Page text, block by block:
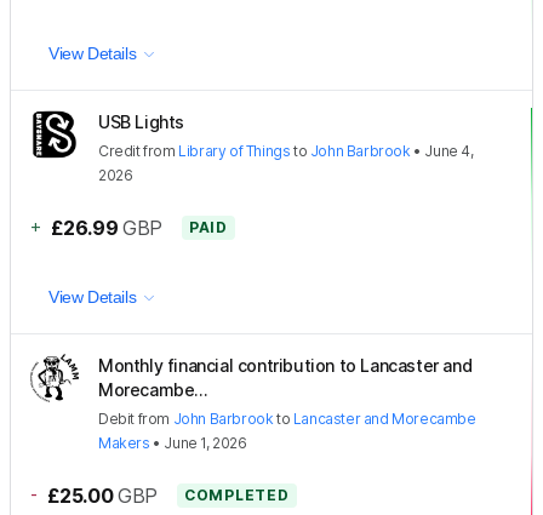
View Details
USB Lights
Creditfrom Library of Things to John Barbrook• June 4,
2026
+ £26.99 GBP PAID
View Details
Monthly financial contribution to Lancaster and
Morecambe...
Debit from John Barbrookto Lancaster and Morecambe
Makers • June 1, 2026
- £25.00 GBP COMPLETED